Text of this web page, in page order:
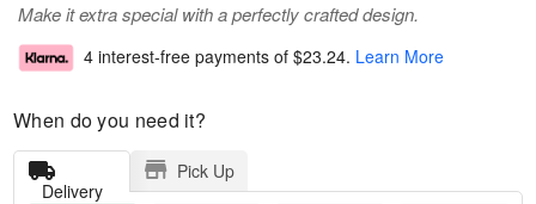
Make it extra special with a perfectly crafted design.
4 interest-free payments of $23.24. Learn More
When do you need it?
Delivery
Pick Up